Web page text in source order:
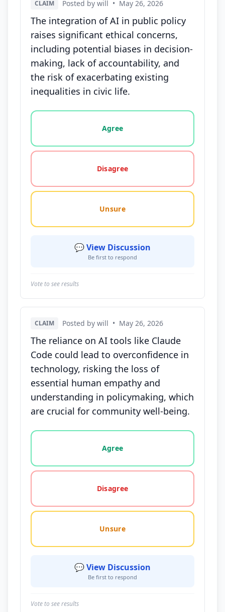
CLAIM Posted by will • May 26, 2026
The integration of AI in public policy
raises significant ethical concerns,
including potential biases in decision-
making, lack of accountability, and
the risk of exacerbating existing
inequalities in civic life.
Vote options for this statement: agree, disagree,
Agree
Disagree
Unsure
💬 View Discussion
Be first to respond
Vote to see results
CLAIM Posted by will • May 26, 2026
The reliance on AI tools like Claude
Code could lead to overconfidence in
technology, risking the loss of
essential human empathy and
understanding in policymaking, which
are crucial for community well-being.
Vote options for this statement: agree, disagree,
Agree
Disagree
Unsure
💬 View Discussion
Be first to respond
Vote to see results